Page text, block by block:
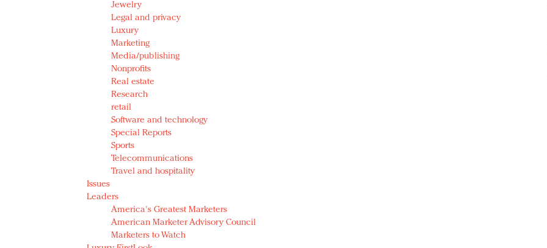
Jewelry
Legal and privacy
Luxury
Marketing
Media/publishing
Nonprofits
Real estate
Research
retail
Software and technology
Special Reports
Sports
Telecommunications
Travel and hospitality
Issues
Leaders
America's Greatest Marketers
American Marketer Advisory Council
Marketers to Watch